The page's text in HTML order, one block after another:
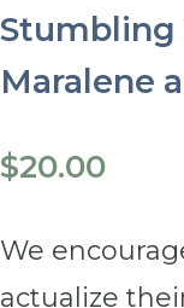
Stumbling
Maralene
$20.00
We
actualize